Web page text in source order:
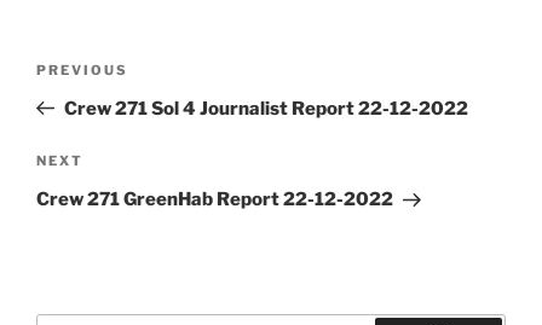
Previous
Post
PREVIOUS
Crew 271 Sol 4 Journalist Report 22-12-2022
Next
Post
NEXT
Crew 271 GreenHab Report 22-12-2022